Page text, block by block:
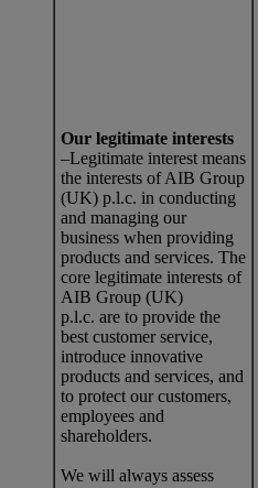
Our legitimate interests
–Legitimate interest means
the interests of AIB Group
(UK) p.l.c. in conducting
and managing our
business when providing
products and services. The
core legitimate interests of
AIB Group (UK)
p.l.c. are to provide the
best customer service,
introduce innovative
products and services, and
to protect our customers,
employees and
shareholders.
We will always assess